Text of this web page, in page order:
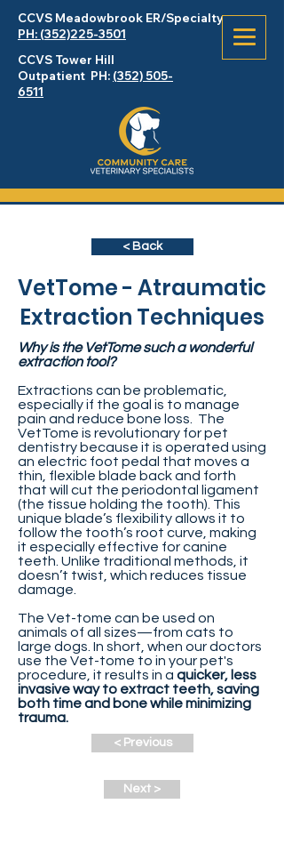
CCVS Meadowbrook ER/Specialty
PH: (352)225-3501
CCVS Tower Hill
Outpatient PH: (352) 505-
6511
< Back
VetTome - Atraumatic
Extraction Techniques
Why is the VetTome such a wonderful
extraction tool?
Extractions can be problematic,
especially if the goal is to manage
pain and reduce bone loss. The
VetTome is revolutionary for pet
dentistry because it is operated using
an electric foot pedal that moves a
thin, flexible blade back and forth
that will cut the periodontal ligament
(the tissue holding the tooth). This
unique blade’s flexibility allows it to
follow the tooth’s root curve, making
it especially effective for canine
teeth. Unlike traditional methods, it
doesn’t twist, which reduces tissue
damage.
The Vet-tome can be used on
animals of all sizes—from cats to
large dogs. In short, when our doctors
use the Vet-tome to in your pet's
procedure, it results in a quicker, less
invasive way to extract teeth, saving
both time and bone while minimizing
trauma.
< Previous
Next >